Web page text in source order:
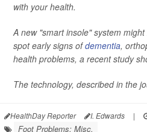
with your health.
A new "smart insole" system
spot early signs ofdementia,
health problems, a recent study
The technology, described in the
HealthDay Reporter I. Edwards |
Foot Problems: Misc.